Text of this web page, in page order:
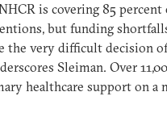
is covering 85 percent
but funding
the very difficult decision
Sleiman. Over
healthcare support on a